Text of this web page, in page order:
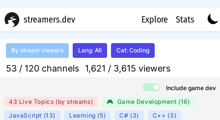
streamers.dev Explore Stats
By stream viewers Lang: All Cat: Coding
53 / 120 channels 1,621 / 3,615 viewers
43 Live Topics (by streams) 🎮 Game Development (16)
JavaScript (13) Learning (5) C# (3) C++ (3 )
Include game dev